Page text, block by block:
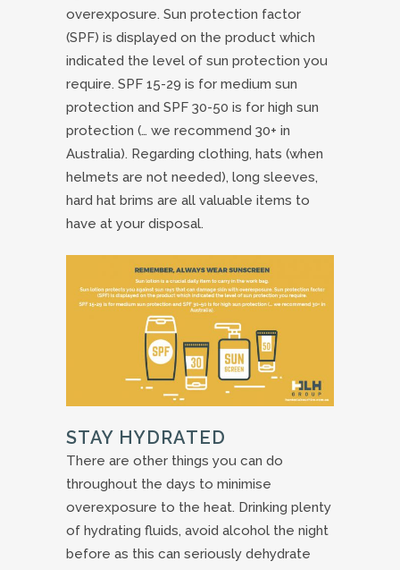
overexposure. Sun protection factor
(SPF) is displayed on the product which
indicated the level of sun protection you
require. SPF 15-29 is for medium sun
protection and SPF 30-50 is for high sun
protection (… we recommend 30+ in
Australia). Regarding clothing, hats (when
helmets are not needed), long sleeves,
hard hat brims are all valuable items to
have at your disposal.
STAY HYDRATED
There are other things you can do
throughout the days to minimise
overexposure to the heat. Drinking plenty
of hydrating fluids, avoid alcohol the night
before as this can seriously dehydrate